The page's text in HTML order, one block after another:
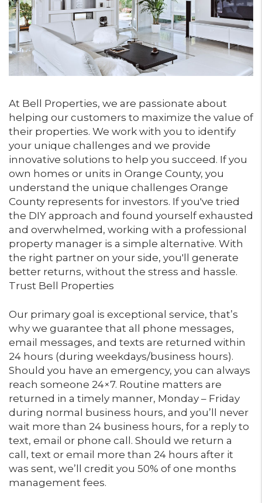
At Bell Properties, we are passionate about
helping our customers to maximize the value of
their properties. We work with you to identify
your unique challenges and we provide
innovative solutions to help you succeed. If you
own homes or units in Orange County, you
understand the unique challenges Orange
County represents for investors. If you've tried
the DIY approach and found yourself exhausted
and overwhelmed, working with a professional
property manager is a simple alternative. With
the right partner on your side, you'll generate
better returns, without the stress and hassle.
Trust Bell Properties
Our primary goal is exceptional service, that’s
why we guarantee that all phone messages,
email messages, and texts are returned within
24 hours (during weekdays/business hours).
Should you have an emergency, you can always
reach someone 24×7. Routine matters are
returned in a timely manner, Monday – Friday
during normal business hours, and you’ll never
wait more than 24 business hours, for a reply to
text, email or phone call. Should we return a
call, text or email more than 24 hours after it
was sent, we’ll credit you 50% of one months
management fees.